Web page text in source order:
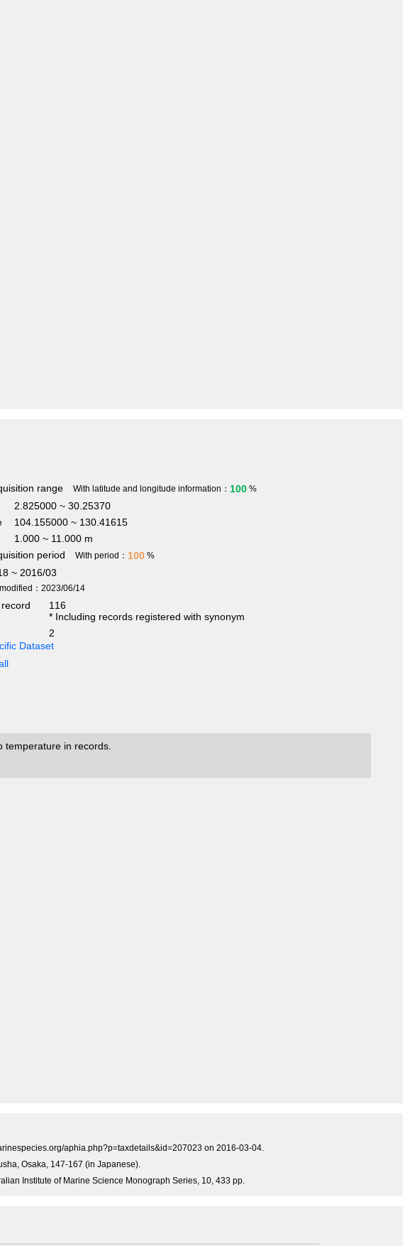
range With latitude and longitude information： 100 %
2.825000 ~ 30.25370
104.155000 ~ 130.41615
1.000 ~ 11.000 m
period
With period： 100 %
~ 2016/03
：2023/06/14
116
* Including records registered with synonym
2
Dataset
temperature in records.
aphia.php?p=taxdetails&id=207023 on 2016-03-04.
Osaka, 147-167 (in Japanese).
Institute of Marine Science Monograph Series, 10, 433 pp.